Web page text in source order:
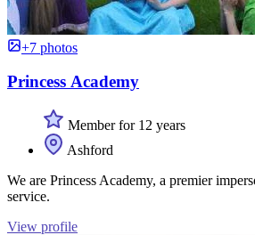
+7 photos
Princess Academy
Member for 12 years
Ashford
We are Princess Academy, a premier
service.
View profile